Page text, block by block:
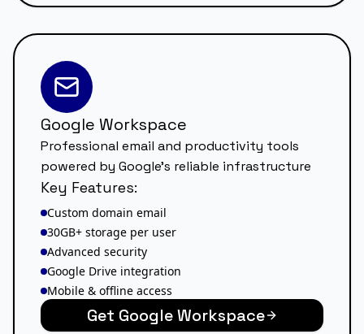
Google Workspace
Professional email and productivity tools
powered by Google's reliable infrastructure
Key Features:
Custom domain email
30GB+ storage per user
Advanced security
Google Drive integration
Mobile & offline access
Get Google Workspace